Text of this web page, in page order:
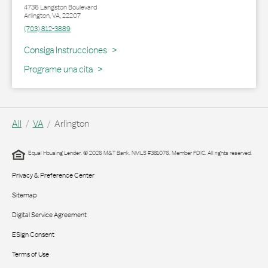
4736 Langston Boulevard
Arlington,VA,22207
(703) 812-3889
Consiga Instrucciones
Link Opens in New Tab
Programe una cita
All VA Arlington
Equal Housing Lender. © 2026 M&T Bank. NMLS #381076. Member FDIC. All rights reserved.
Privacy & Preference Center
Sitemap
Digital Service Agreement
ESign Consent
Terms of Use